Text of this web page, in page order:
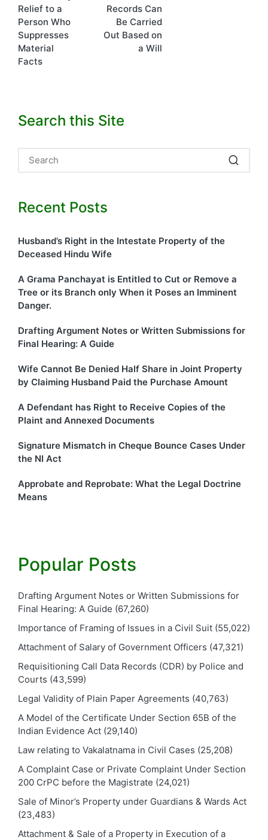
Relief to a
Person Who
Suppresses
Material
Facts
Records Can
Be Carried
Out Based on
a Will
Search this Site
Recent Posts
Husband’s Right in the Intestate Property of the
Deceased Hindu Wife
A Grama Panchayat is Entitled to Cut or Remove a
Tree or its Branch only When it Poses an Imminent
Danger.
Drafting Argument Notes or Written Submissions for
Final Hearing: A Guide
Wife Cannot Be Denied Half Share in Joint Property
by Claiming Husband Paid the Purchase Amount
A Defendant has Right to Receive Copies of the
Plaint and Annexed Documents
Signature Mismatch in Cheque Bounce Cases Under
the NI Act
Approbate and Reprobate: What the Legal Doctrine
Means
Popular Posts
Drafting Argument Notes or Written Submissions for
Final Hearing: A Guide (67,260)
Importance of Framing of Issues in a Civil Suit (55,022)
Attachment of Salary of Government Officers (47,321)
Requisitioning Call Data Records (CDR) by Police and
Courts (43,599)
Legal Validity of Plain Paper Agreements (40,763)
A Model of the Certificate Under Section 65B of the
Indian Evidence Act (29,140)
Law relating to Vakalatnama in Civil Cases (25,208)
A Complaint Case or Private Complaint Under Section
200 CrPC before the Magistrate (24,021)
Sale of Minor’s Property under Guardians & Wards Act
(23,483)
Attachment & Sale of a Property in Execution of a